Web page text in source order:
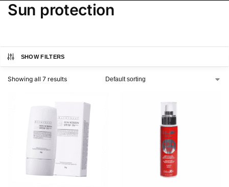
Sun protection
SHOW FILTERS
Showing all 7 results